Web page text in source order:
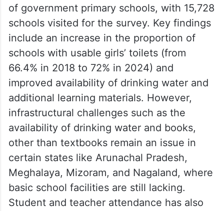
of government primary schools, with 15,728
schools visited for the survey. Key findings
include an increase in the proportion of
schools with usable girls’ toilets (from
66.4% in 2018 to 72% in 2024) and
improved availability of drinking water and
additional learning materials. However,
infrastructural challenges such as the
availability of drinking water and books,
other than textbooks remain an issue in
certain states like Arunachal Pradesh,
Meghalaya, Mizoram, and Nagaland, where
basic school facilities are still lacking.
Student and teacher attendance has also